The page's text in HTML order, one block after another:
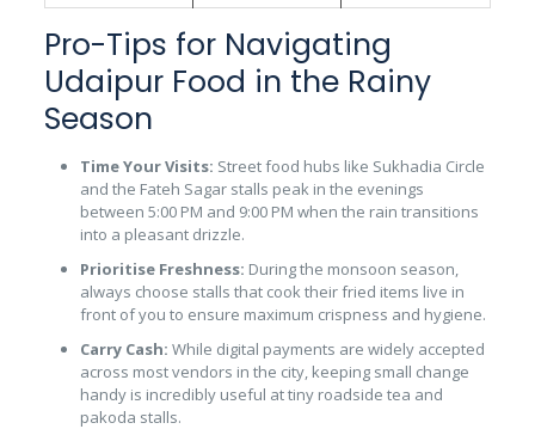
Pro-Tips for Navigating
Udaipur Food in the Rainy
Season
Time Your Visits: Street food hubs like Sukhadia Circle
and the Fateh Sagar stalls peak in the evenings
between 5:00 PM and 9:00 PM when the rain transitions
into a pleasant drizzle.
Prioritise Freshness: During the monsoon season,
always choose stalls that cook their fried items live in
front of you to ensure maximum crispness and hygiene.
Carry Cash: While digital payments are widely accepted
across most vendors in the city, keeping small change
handy is incredibly useful at tiny roadside tea and
pakoda stalls.